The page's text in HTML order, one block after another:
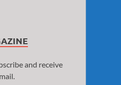
and receive